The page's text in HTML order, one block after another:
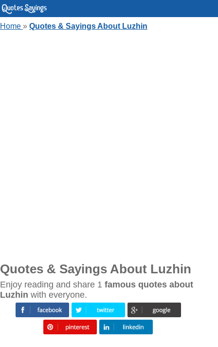
Home » Quotes & Sayings About Luzhin
Quotes & Sayings About Luzhin
Enjoy reading and share 1 famous quotes about
Luzhin with everyone.